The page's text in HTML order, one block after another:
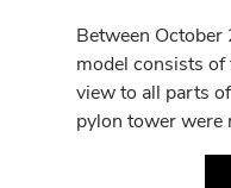
Between
model consists of
view to all parts
pylon tower were